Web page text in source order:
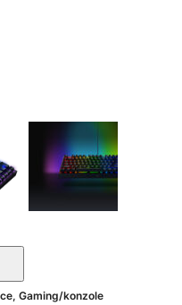
,Gaming/konzole